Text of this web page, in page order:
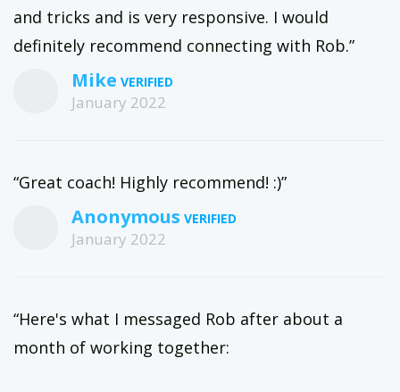
and tricks and is very responsive. I would
definitely recommend connecting with Rob.”
Mike
January 2022
“Great coach! Highly recommend! :)”
Anonymous
January 2022
“Here's what I messaged Rob after about a
month of working together: